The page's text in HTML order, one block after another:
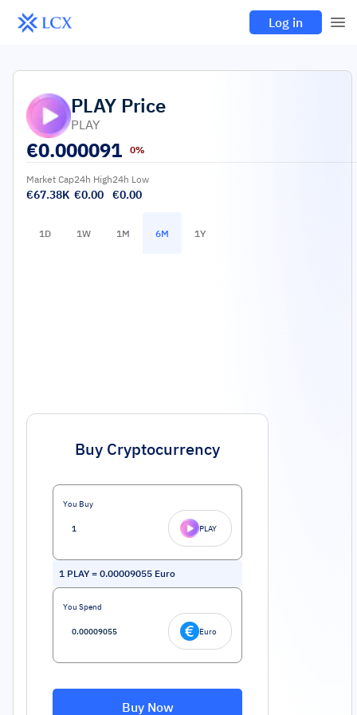
Log in
PLAY Price
PLAY
€0.000091 0%
Market Cap
€67.38K
24h High
€0.00
24h Low
€0.00
1D 1W 1M 6M 1Y
Buy Cryptocurrency
You Buy
PLAY
1 PLAY = 0.00009055 Euro
You Spend
Euro
Buy Now